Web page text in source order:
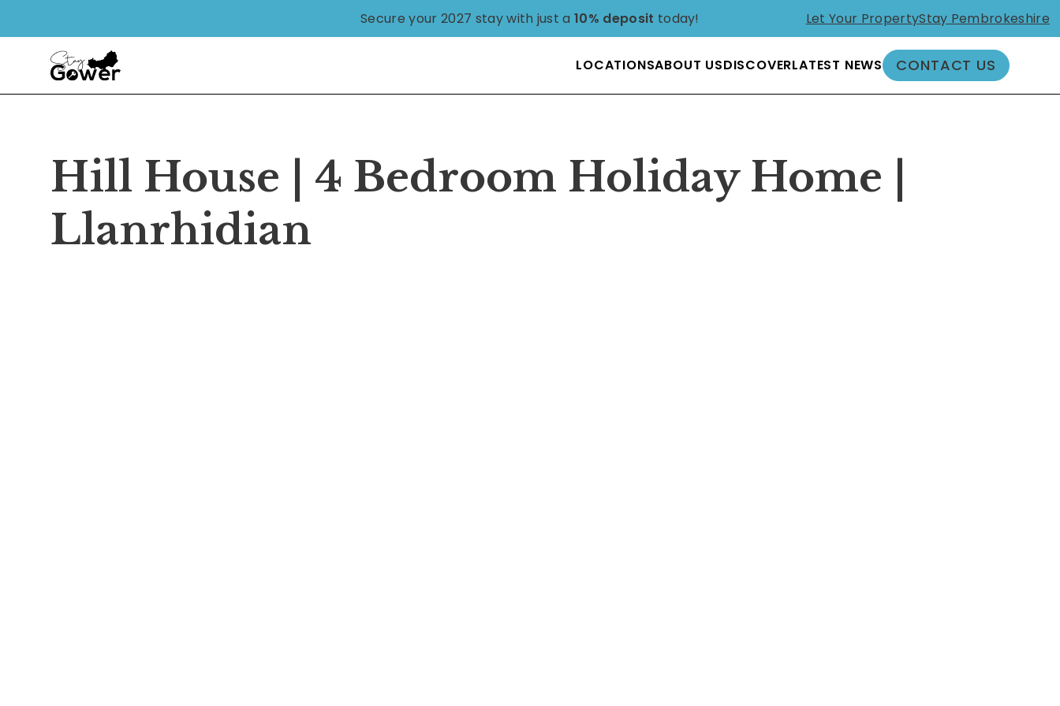
Secure your 2027 stay with just a10% deposit today! Let Your PropertyStay Pembrokeshire
LOCATIONSABOUT USDISCOVERLATEST NEWS CONTACT US
Hill House | 4 Bedroom Holiday Home |
Llanrhidian